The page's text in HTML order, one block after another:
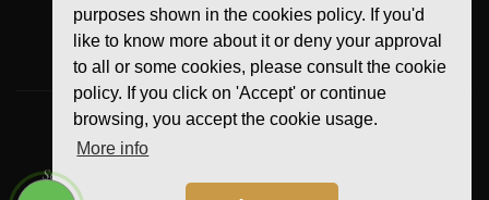
purposes shown in the cookies policy. If you'd
like to know more about it or deny your approval
to all or some cookies, please consult the cookie
policy. If you click on 'Accept' or continue
browsing, you accept the cookie usage.
More info
WE ACCEPT
Secure Online Payment